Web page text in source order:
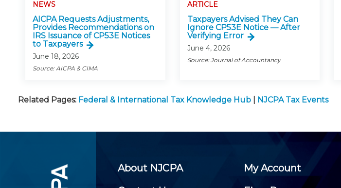
NEWS
AICPA Requests Adjustments,
Provides Recommendations on
IRS Issuance of CP53E Notices
to Taxpayers
June 18, 2026
Source: AICPA & CIMA
ARTICLE
Taxpayers Advised They Can
Ignore CP53E Notice — After
Verifying Error
June 4, 2026
Source: Journal of Accountancy
Related Pages: Federal & International Tax Knowledge Hub NJCPA Tax Events
About NJCPA My Account